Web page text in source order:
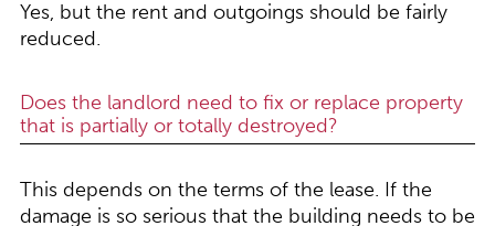
Yes, but the rent and outgoings should be fairly
reduced.
Does the landlord need to fix or replace property
that is partially or totally destroyed?
This depends on the terms of the lease. If the
damage is so serious that the building needs to be